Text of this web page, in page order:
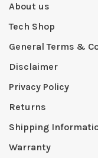
About us
Tech Shop
General Terms &
Disclaimer
Privacy Policy
Returns
Shipping
Warranty